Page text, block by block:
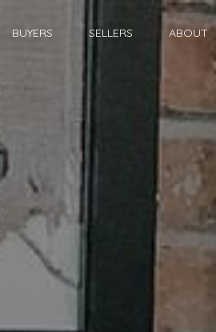
BUYERS SELLERS ABOUT